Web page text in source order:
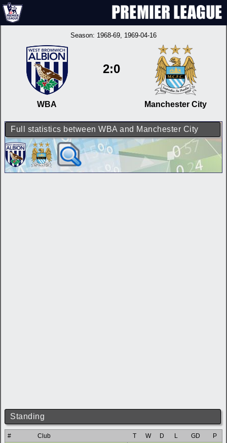
Season: 1968-69, 1969-04-16
WBA
2:0
Manchester City
Full statistics between WBA and Manchester City
Standing
# Club T W D L GD
P